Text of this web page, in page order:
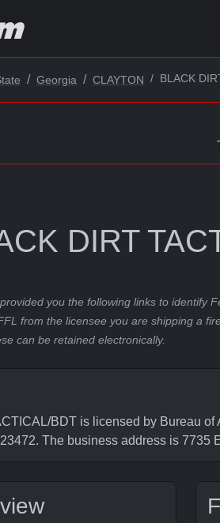
Georgia CLAYTON BLACK
DIRT
you the following links to identify
from the licensee you are shipping a
can be retained electronically.
BDT is licensed by Bureau
The business address is 7735